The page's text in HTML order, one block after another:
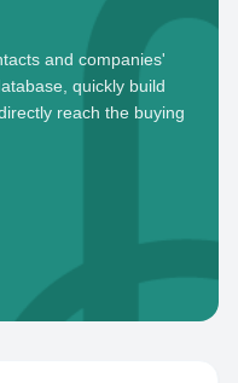
and companies'
quickly build
reach the buying